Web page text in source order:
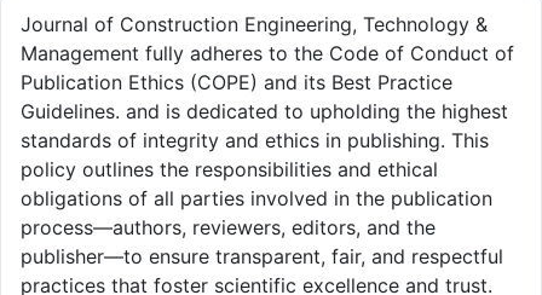
Journal of Construction Engineering, Technology &
Management fully adheres to the Code of Conduct of
Publication Ethics (COPE) and its Best Practice
Guidelines. and is dedicated to upholding the highest
standards of integrity and ethics in publishing. This
policy outlines the responsibilities and ethical
obligations of all parties involved in the publication
process—authors, reviewers, editors, and the
publisher—to ensure transparent, fair, and respectful
practices that foster scientific excellence and trust.